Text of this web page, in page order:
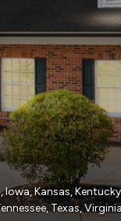
Kansas,
Texas,